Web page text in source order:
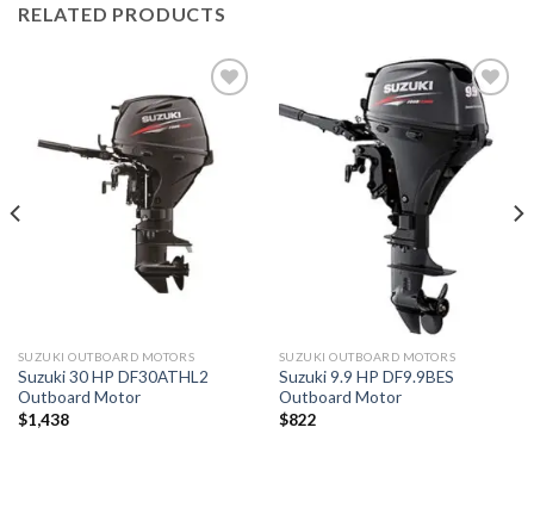
RELATED PRODUCTS
Add to
wishlist
SUZUKI OUTBOARD MOTORS
Suzuki 30 HP DF30ATHL2
Outboard Motor
$1,438
Add to
wishlist
SUZUKI OUTBOARD MOTORS
Suzuki 9.9 HP DF9.9BES
Outboard Motor
$822